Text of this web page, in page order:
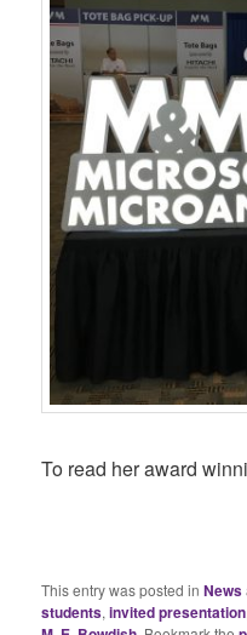
To read her award
This entry was posted inNews
students,invited presentation